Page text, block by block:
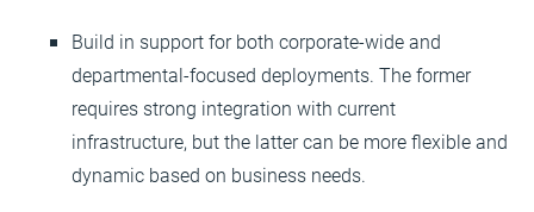
Build in support for both corporate-wide and
departmental-focused deployments. The former
requires strong integration with current
infrastructure, but the latter can be more flexible and
dynamic based on business needs.